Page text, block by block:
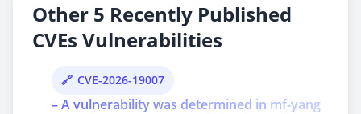
Other 5 Recently Published
CVEs Vulnerabilities
CVE-2026-19007
– A vulnerability was determined in mf-yang